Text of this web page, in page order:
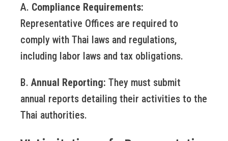
A. Compliance Requirements:
Representative Offices are required to
comply with Thai laws and regulations,
including labor laws and tax obligations.
B. Annual Reporting: They must submit
annual reports detailing their activities to the
Thai authorities.